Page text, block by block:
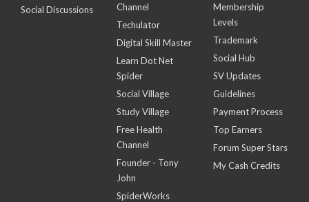
Social Discussions
Channel
Techulator
Digital Skill Master
Learn Dot Net
Spider
Social Village
Study Village
Free Health
Channel
Founder - Tony
John
SpiderWorks
Membership
Levels
Trademark
Social Hub
SV Updates
Guidelines
Payment Process
Top Earners
Forum Super Stars
My Cash Credits